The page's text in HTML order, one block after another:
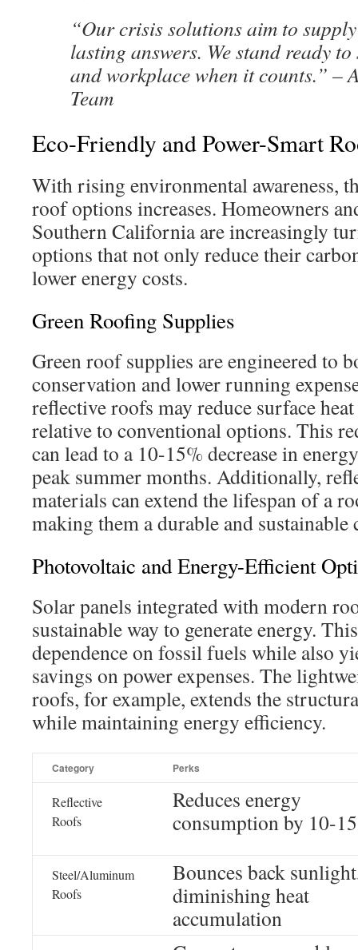
“Our crisis solutions aim to
lasting answers. We stand ready
and workplace when it counts.” –
Team
Eco-Friendly and Power-Smart
With rising environmental awareness,
roof options increases. Homeowners
Southern California are increasingly
options that not only reduce their
lower energy costs.
Green Roofing Supplies
Green roof supplies are engineered to
conservation and lower running
reflective roofs may reduce surface
relative to conventional options. This
can lead to a 10-15% decrease in
peak summer months. Additionally,
materials can extend the lifespan of a
making them a durable and sustainable
Photovoltaic and Energy-Efficient
Solar panels integrated with modern
sustainable way to generate energy.
dependence on fossil fuels while also
savings on power expenses. The
roofs, for example, extends the
while maintaining energy efficiency.
Category Perks
Reflective
Roofs
Reduces energy
consumption by 10-
Steel/Aluminum
Roofs
Bounces back
diminishing heat
accumulation